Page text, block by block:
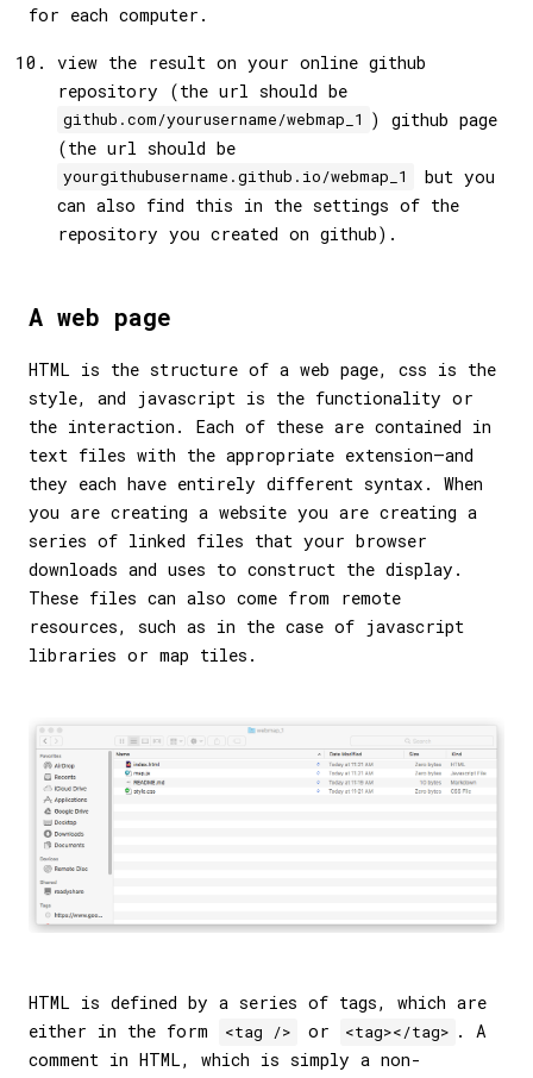
for each computer.
view the result on your online github
repository (the url should be
github.com/yourusername/webmap_1 ) github page
(the url should be
yourgithubusername.github.io/webmap_1
but you
can also find this in the settings of the
repository you created on github).
A web page
HTML is the structure of a web page, css is the
style, and javascript is the functionality or
the interaction. Each of these are contained in
text files with the appropriate extension—and
they each have entirely different syntax. When
you are creating a website you are creating a
series of linked files that your browser
downloads and uses to construct the display.
These files can also come from remote
resources, such as in the case of javascript
libraries or map tiles.
HTML is defined by a series of tags, which are
either in the form
<tag /> or <tag></tag> . A
comment in HTML, which is simply a non-